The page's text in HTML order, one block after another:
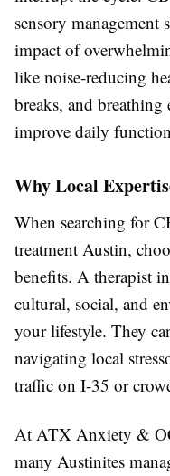
sensory management
impact of
like noise-reducing
breaks, and breathing
improve daily
Why Local
When searching for
treatment Austin,
benefits. A therapist
cultural, social, and
your lifestyle. They
navigating local
traffic on I-35 or
At ATX Anxiety &
many Austinites